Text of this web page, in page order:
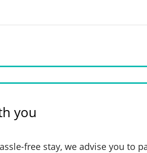
you
free stay, we advise you to